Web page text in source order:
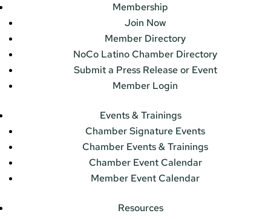
Membership
Join Now
Member Directory
NoCo Latino Chamber Directory
Submit a Press Release or Event
Member Login
Events & Trainings
Chamber Signature Events
Chamber Events & Trainings
Chamber Event Calendar
Member Event Calendar
Resources